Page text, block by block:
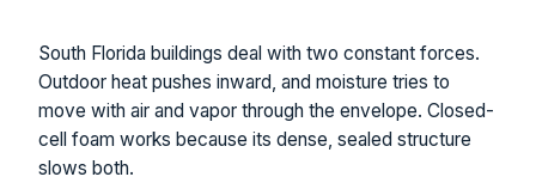
South Florida buildings deal with two constant forces.
Outdoor heat pushes inward, and moisture tries to
move with air and vapor through the envelope. Closed-
cell foam works because its dense, sealed structure
slows both.